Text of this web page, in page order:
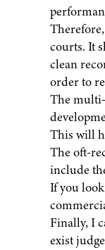
courts. It
clean
order to
The
This will
The oft-
include
If you
Finally, I
exist